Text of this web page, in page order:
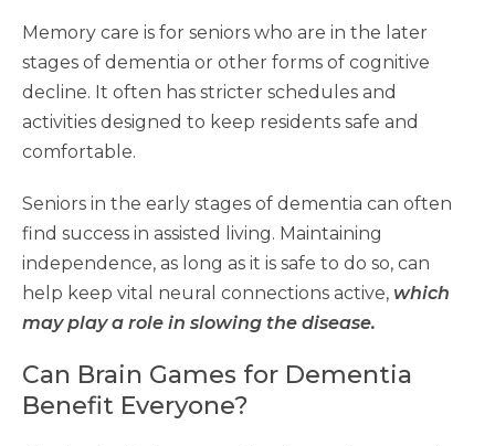
Memory care is for seniors who are in the later
stages of dementia or other forms of cognitive
decline. It often has stricter schedules and
activities designed to keep residents safe and
comfortable.
Seniors in the early stages of dementia can often
find success in assisted living. Maintaining
independence, as long as it is safe to do so, can
help keep vital neural connections active, which
may play a role in slowing the disease.
Can Brain Games for Dementia
Benefit Everyone?